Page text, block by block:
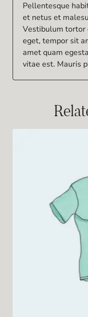
Pellentesque
et netus et
Vestibulum tortor
eget, tempor sit
amet quam
vitae est. Mauris